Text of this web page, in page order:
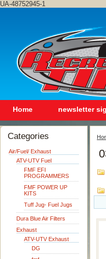
UA-48752945-1
Home newsletter
Categories
Air/Fuel/ Exhaust
ATV-UTV Fuel
FMF EFI
PROGRAMMERS
FMF POWER UP
KITS
Tuff Jug- Fuel Jugs
Dura Blue Air Filters
Exhaust
ATV-UTV Exhaust
DG